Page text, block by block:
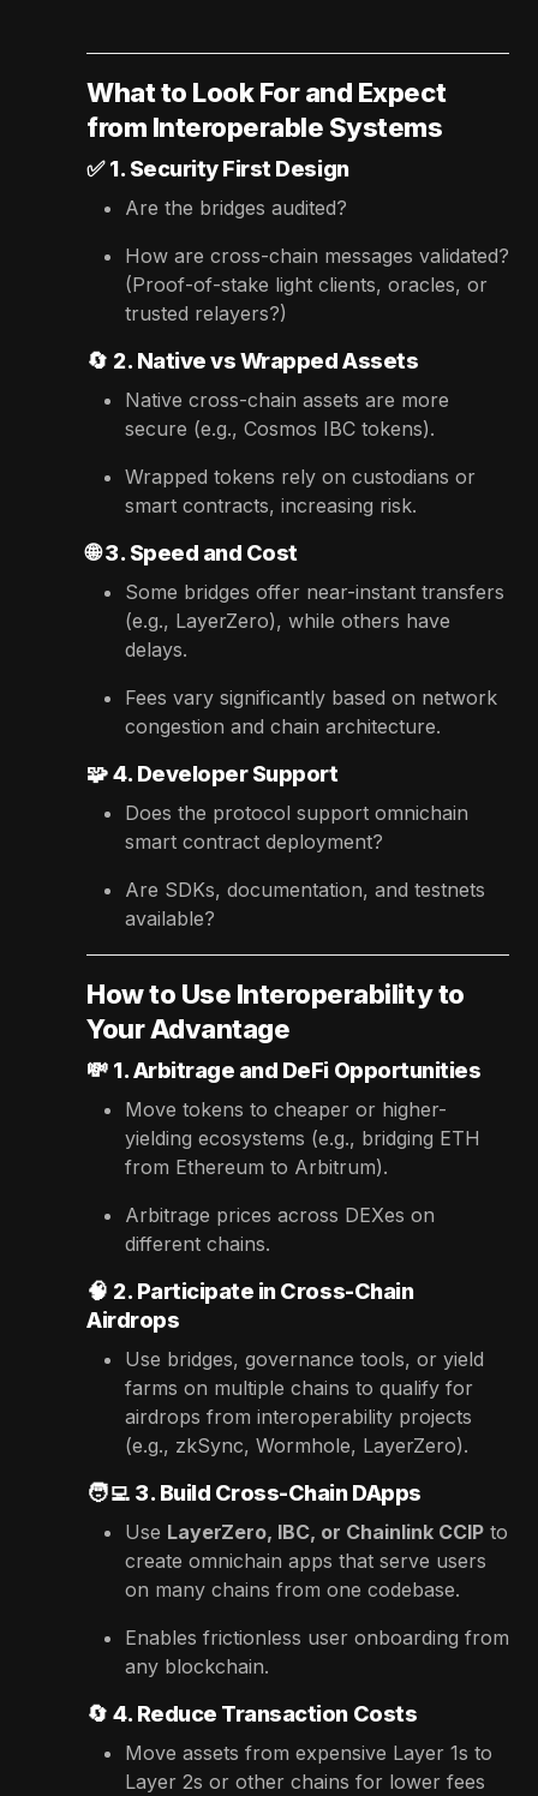
What to Look For and Expect
from Interoperable Systems
✅ 1. Security First Design
Are the bridges audited?
How are cross-chain messages validated?
(Proof-of-stake light clients, oracles, or
trusted relayers?)
🔄 2. Native vs Wrapped Assets
Native cross-chain assets are more
secure (e.g., Cosmos IBC tokens).
Wrapped tokens rely on custodians or
smart contracts, increasing risk.
🌐 3. Speed and Cost
Some bridges offer near-instant transfers
(e.g., LayerZero), while others have
delays.
Fees vary significantly based on network
congestion and chain architecture.
🧩 4. Developer Support
Does the protocol support omnichain
smart contract deployment?
Are SDKs, documentation, and testnets
available?
How to Use Interoperability to
Your Advantage
💸 1. Arbitrage and DeFi Opportunities
Move tokens to cheaper or higher-
yielding ecosystems (e.g., bridging ETH
from Ethereum to Arbitrum).
Arbitrage prices across DEXes on
different chains.
🧠 2. Participate in Cross-Chain
Airdrops
Use bridges, governance tools, or yield
farms on multiple chains to qualify for
airdrops from interoperability projects
(e.g., zkSync, Wormhole, LayerZero).
🧑‍💻 3. Build Cross-Chain DApps
Use LayerZero, IBC, or Chainlink CCIP to
create omnichain apps that serve users
on many chains from one codebase.
Enables frictionless user onboarding from
any blockchain.
🔄 4. Reduce Transaction Costs
Move assets from expensive Layer 1s to
Layer 2s or other chains for lower fees